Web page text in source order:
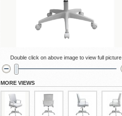
Double click on above image to view full picture
MORE VIEWS